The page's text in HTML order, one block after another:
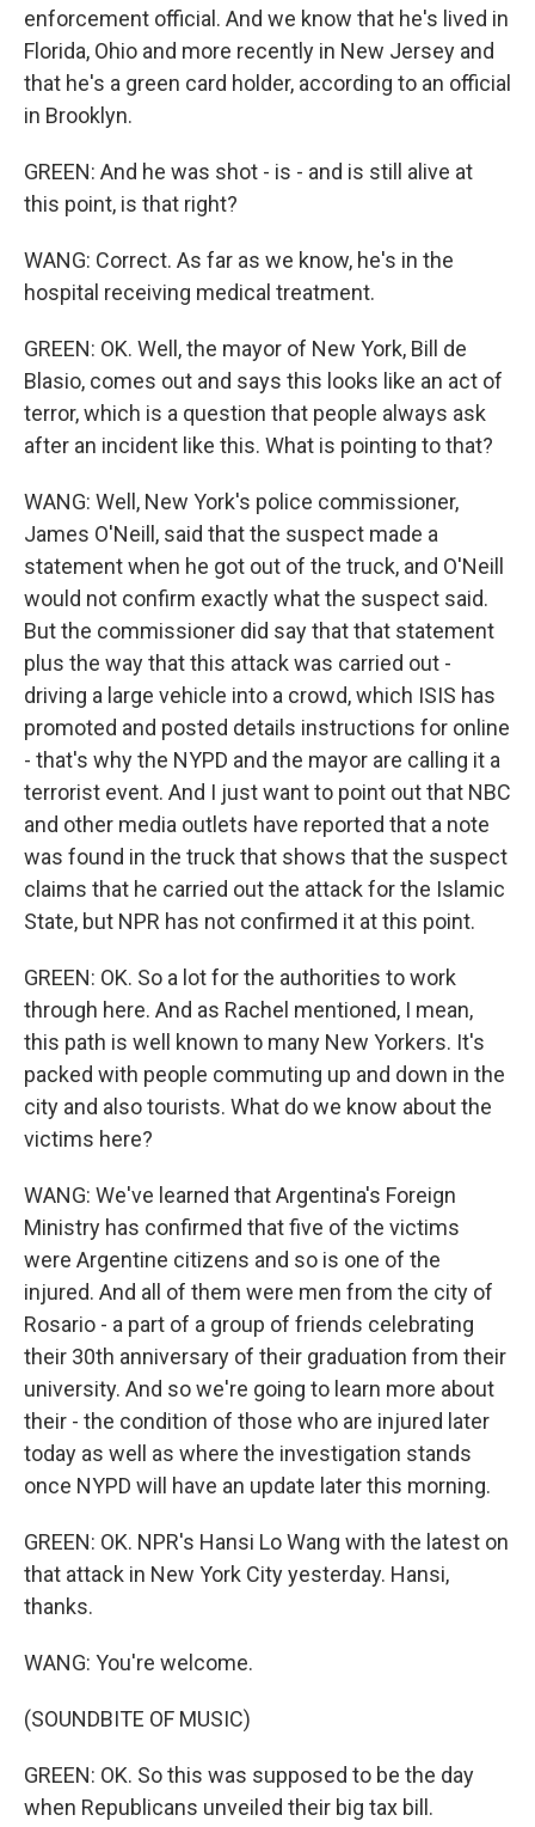
enforcement official. And we know that he's lived in
Florida, Ohio and more recently in New Jersey and
that he's a green card holder, according to an official
in Brooklyn.
GREEN: And he was shot - is - and is still alive at
this point, is that right?
WANG: Correct. As far as we know, he's in the
hospital receiving medical treatment.
GREEN: OK. Well, the mayor of New York, Bill de
Blasio, comes out and says this looks like an act of
terror, which is a question that people always ask
after an incident like this. What is pointing to that?
WANG: Well, New York's police commissioner,
James O'Neill, said that the suspect made a
statement when he got out of the truck, and O'Neill
would not confirm exactly what the suspect said.
But the commissioner did say that that statement
plus the way that this attack was carried out -
driving a large vehicle into a crowd, which ISIS has
promoted and posted details instructions for online
- that's why the NYPD and the mayor are calling it a
terrorist event. And I just want to point out that NBC
and other media outlets have reported that a note
was found in the truck that shows that the suspect
claims that he carried out the attack for the Islamic
State, but NPR has not confirmed it at this point.
GREEN: OK. So a lot for the authorities to work
through here. And as Rachel mentioned, I mean,
this path is well known to many New Yorkers. It's
packed with people commuting up and down in the
city and also tourists. What do we know about the
victims here?
WANG: We've learned that Argentina's Foreign
Ministry has confirmed that five of the victims
were Argentine citizens and so is one of the
injured. And all of them were men from the city of
Rosario - a part of a group of friends celebrating
their 30th anniversary of their graduation from their
university. And so we're going to learn more about
their - the condition of those who are injured later
today as well as where the investigation stands
once NYPD will have an update later this morning.
GREEN: OK. NPR's Hansi Lo Wang with the latest on
that attack in New York City yesterday. Hansi,
thanks.
WANG: You're welcome.
(SOUNDBITE OF MUSIC)
GREEN: OK. So this was supposed to be the day
when Republicans unveiled their big tax bill.